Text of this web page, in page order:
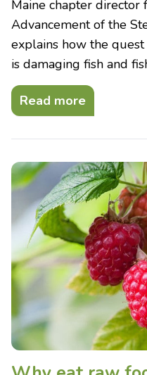
Maine chapter director
Advancement of the
explains how the
is damaging fish and
Read more